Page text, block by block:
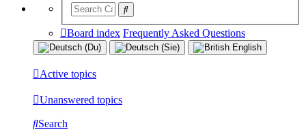
Board index Frequently Asked Questions
Active topics
Unanswered topics
Search